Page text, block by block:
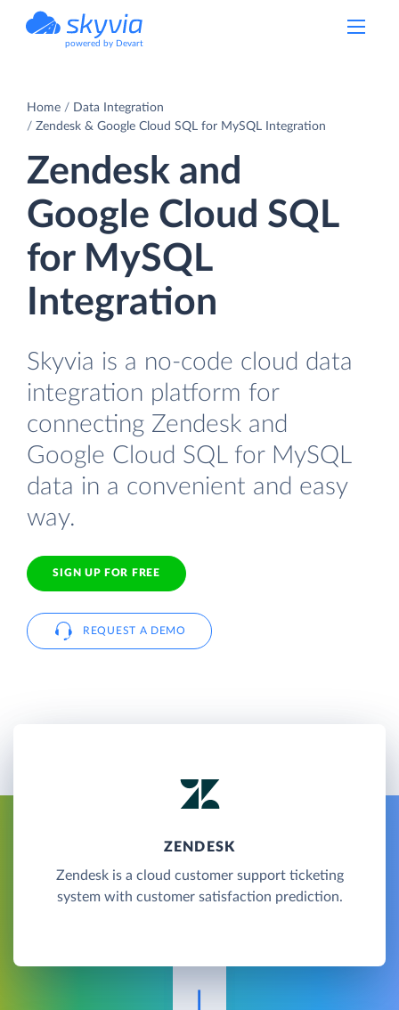
powered by Devart
Home
Data Integration
Zendesk & Google Cloud SQL for MySQL Integration
Zendesk and
Google Cloud SQL
for MySQL
Integration
Skyvia is a no-code cloud data
integration platform for
connecting Zendesk and
Google Cloud SQL for MySQL
data in a convenient and easy
way.
SIGN UP FOR FREE
REQUEST A DEMO
ZENDESK
Zendesk is a cloud customer support ticketing
system with customer satisfaction prediction.